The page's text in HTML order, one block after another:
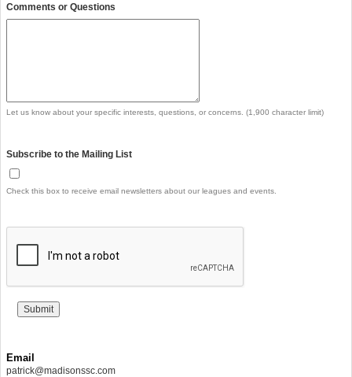
Comments or Questions
Let us know about your specific interests, questions, or concerns. (1,900 character limit)
Subscribe to the Mailing List
Check this box to receive email newsletters about our leagues and events.
Email
patrick@madisonssc.com